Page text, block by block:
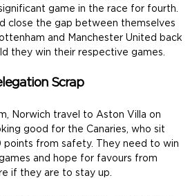
game in the race for fourth.
close the gap between themselves
and Manchester United back
they win their respective games.
Scrap
Norwich travel to Aston Villa on
good for the Canaries, who sit
from safety. They need to win
and hope for favours from
if they are to stay up.